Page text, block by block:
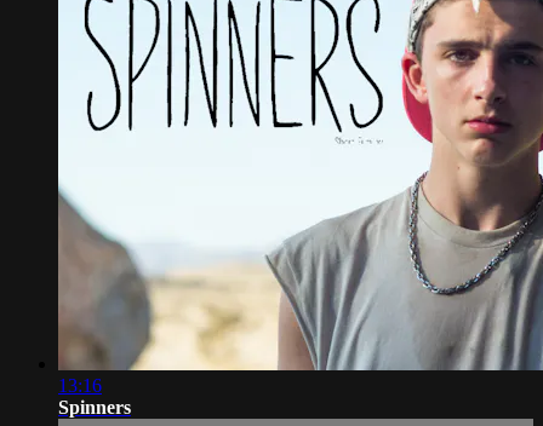
13:16
Spinners